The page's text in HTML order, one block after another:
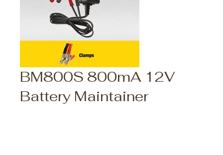
BM800S 800mA 12V
Battery Maintainer